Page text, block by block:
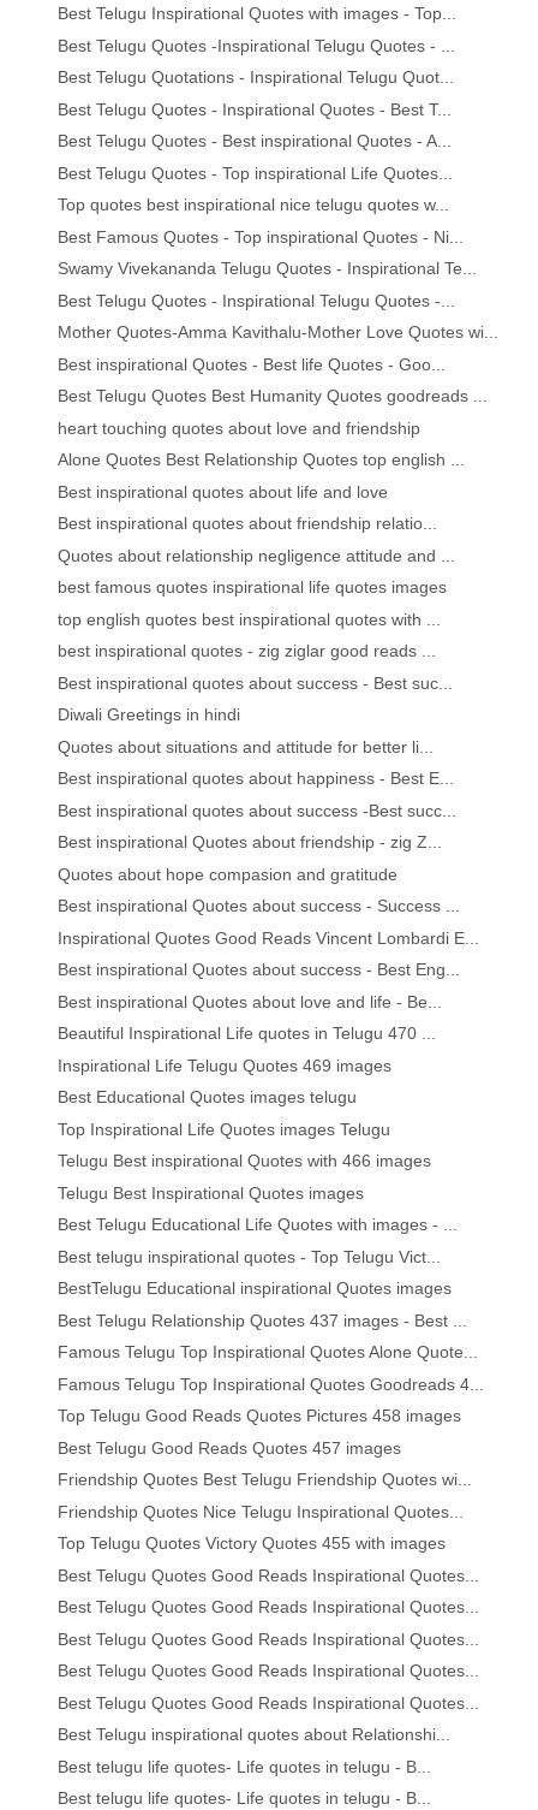
Best Telugu Inspirational Quotes with images - Top...
Best Telugu Quotes -Inspirational Telugu Quotes - ...
Best Telugu Quotations - Inspirational Telugu Quot...
Best Telugu Quotes - Inspirational Quotes - Best T...
Best Telugu Quotes - Best inspirational Quotes - A...
Best Telugu Quotes - Top inspirational Life Quotes...
Top quotes best inspirational nice telugu quotes w...
Best Famous Quotes - Top inspirational Quotes - Ni...
Swamy Vivekananda Telugu Quotes - Inspirational Te...
Best Telugu Quotes - Inspirational Telugu Quotes -...
Mother Quotes-Amma Kavithalu-Mother Love Quotes wi...
Best inspirational Quotes - Best life Quotes - Goo...
Best Telugu Quotes Best Humanity Quotes goodreads ...
heart touching quotes about love and friendship
Alone Quotes Best Relationship Quotes top english ...
Best inspirational quotes about life and love
Best inspirational quotes about friendship relatio...
Quotes about relationship negligence attitude and ...
best famous quotes inspirational life quotes images
top english quotes best inspirational quotes with ...
best inspirational quotes - zig ziglar good reads ...
Best inspirational quotes about success - Best suc...
Diwali Greetings in hindi
Quotes about situations and attitude for better li...
Best inspirational quotes about happiness - Best E...
Best inspirational quotes about success -Best succ...
Best inspirational Quotes about friendship - zig Z...
Quotes about hope compasion and gratitude
Best inspirational Quotes about success - Success ...
Inspirational Quotes Good Reads Vincent Lombardi E...
Best inspirational Quotes about success - Best Eng...
Best inspirational Quotes about love and life - Be...
Beautiful Inspirational Life quotes in Telugu 470 ...
Inspirational Life Telugu Quotes 469 images
Best Educational Quotes images telugu
Top Inspirational Life Quotes images Telugu
Telugu Best inspirational Quotes with 466 images
Telugu Best Inspirational Quotes images
Best Telugu Educational Life Quotes with images - ...
Best telugu inspirational quotes - Top Telugu Vict...
BestTelugu Educational inspirational Quotes images
Best Telugu Relationship Quotes 437 images - Best ...
Famous Telugu Top Inspirational Quotes Alone Quote...
Famous Telugu Top Inspirational Quotes Goodreads 4...
Top Telugu Good Reads Quotes Pictures 458 images
Best Telugu Good Reads Quotes 457 images
Friendship Quotes Best Telugu Friendship Quotes wi...
Friendship Quotes Nice Telugu Inspirational Quotes...
Top Telugu Quotes Victory Quotes 455 with images
Best Telugu Quotes Good Reads Inspirational Quotes...
Best Telugu Quotes Good Reads Inspirational Quotes...
Best Telugu Quotes Good Reads Inspirational Quotes...
Best Telugu Quotes Good Reads Inspirational Quotes...
Best Telugu Quotes Good Reads Inspirational Quotes...
Best Telugu inspirational quotes about Relationshi...
Best telugu life quotes- Life quotes in telugu - B...
Best telugu life quotes- Life quotes in telugu - B...